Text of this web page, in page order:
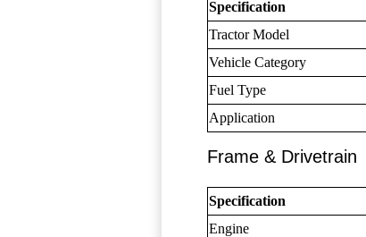
Specification
Tractor Model
Vehicle Category
Fuel Type
Application
Frame & Drivetrain
Specification
Engine